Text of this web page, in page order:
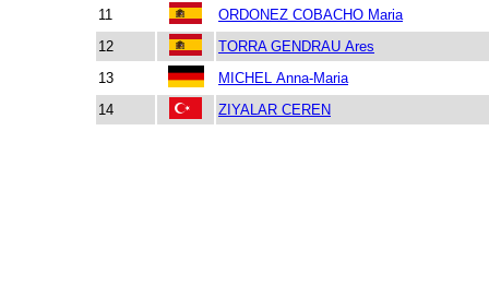
11
ORDONEZ COBACHO Maria
12
TORRA GENDRAU Ares
13
MICHEL Anna-Maria
14
ZIYALAR CEREN